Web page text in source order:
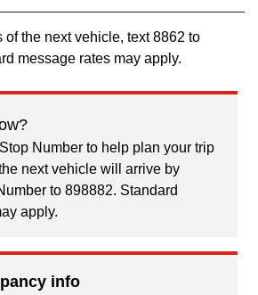
of the next vehicle, text 8862 to
message rates may apply.
Number to help plan your trip
next vehicle will arrive by
to 898882. Standard
apply.
info